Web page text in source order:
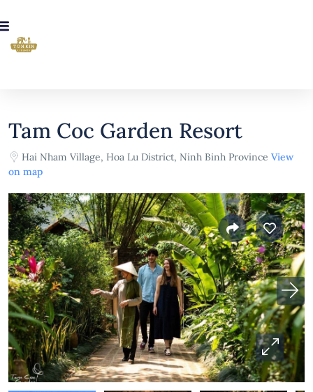
Tam Coc Garden Resort
Hai Nham Village, Hoa Lu District, Ninh Binh Province View
on map